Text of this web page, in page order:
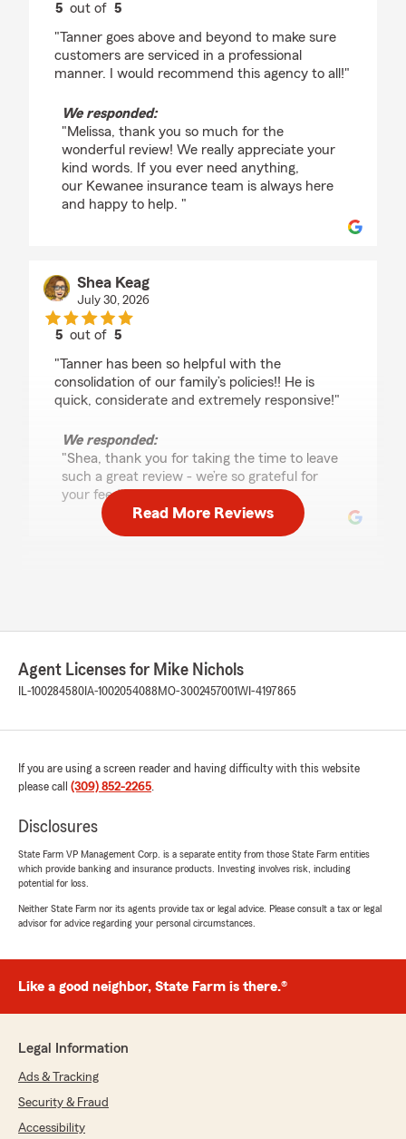
5 out of5
"Tanner goes above and beyond to make sure
customers are serviced in a professional
manner. I would recommend this agency to all!"
We responded:
"Melissa, thank you so much for the
wonderful review! We really appreciate your
kind words. If you ever need anything,
our Kewanee insurance team is always here
and happy to help. "
Shea Keag
July 30, 2026
5 out of5
"Tanner has been so helpful with the
consolidation of our family’s policies!! He is
quick, considerate and extremely responsive!"
We responded:
"Shea, thank you for taking the time to leave
such a great review - we’re so grateful for
your feedback! "
new vehicle over the phone. Quick and
painless."
We responded:
we strive to make your claims process as
simple as possible! Glad that Tanner could be
review!"
July 29, 2026
"Great customer service! Very responsive,
knowledgeable. I would highly recommend!"
We responded:
"Thank you for the thoughtful review - we
your experience with our Kewanee
insurance team. "
Read More Reviews
Agent Licenses for Mike Nichols
IL-100284580 IA-1002054088 MO-3002457001WI-4197865
If you are using a screen reader and having difficulty with this website
please call (309) 852-2265.
Disclosures
State Farm VP Management Corp. is a separate entity from those State Farm entities
which provide banking and insurance products. Investing involves risk, including
potential for loss.
Neither State Farm nor its agents provide tax or legal advice. Please consult a tax or legal
advisor for advice regarding your personal circumstances.
Like a good neighbor, State Farm is there.®
Legal Information
Ads & Tracking
Security & Fraud
Accessibility